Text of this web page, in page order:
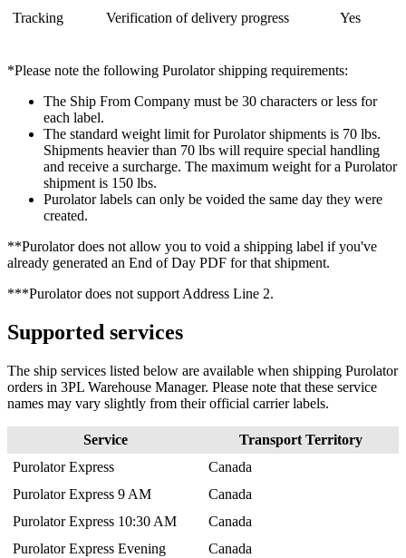
Tracking Verification of delivery progress Yes
*Please note the following Purolator shipping requirements:
The Ship From Company must be 30 characters or less for
each label.
The standard weight limit for Purolator shipments is 70 lbs.
Shipments heavier than 70 lbs will require special handling
and receive a surcharge. The maximum weight for a Purolator
shipment is 150 lbs.
Purolator labels can only be voided the same day they were
created.
**Purolator does not allow you to void a shipping label if you've
already generated an End of Day PDF for that shipment.
***Purolator does not support Address Line 2.
Supported services
The ship services listed below are available when shipping Purolator
orders in 3PL Warehouse Manager. Please note that these service
names may vary slightly from their official carrier labels.
Service Transport Territory
Purolator Express
Canada
Purolator Express 9 AM
Canada
Purolator Express 10:30 AM
Canada
Purolator Express Evening
Canada